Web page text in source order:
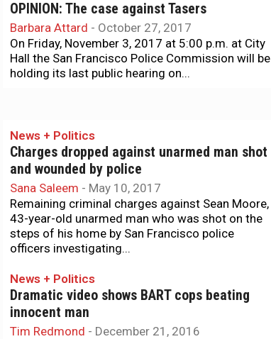
OPINION: The case against Tasers
Barbara Attard - October 27, 2017
On Friday, November 3, 2017 at 5:00 p.m. at City
Hall the San Francisco Police Commission will be
holding its last public hearing on...
News + Politics
Charges dropped against unarmed man shot
and wounded by police
Sana Saleem - May 10, 2017
Remaining criminal charges against Sean Moore,
43-year-old unarmed man who was shot on the
steps of his home by San Francisco police
officers investigating...
News + Politics
Dramatic video shows BART cops beating
innocent man
Tim Redmond - December 21, 2016